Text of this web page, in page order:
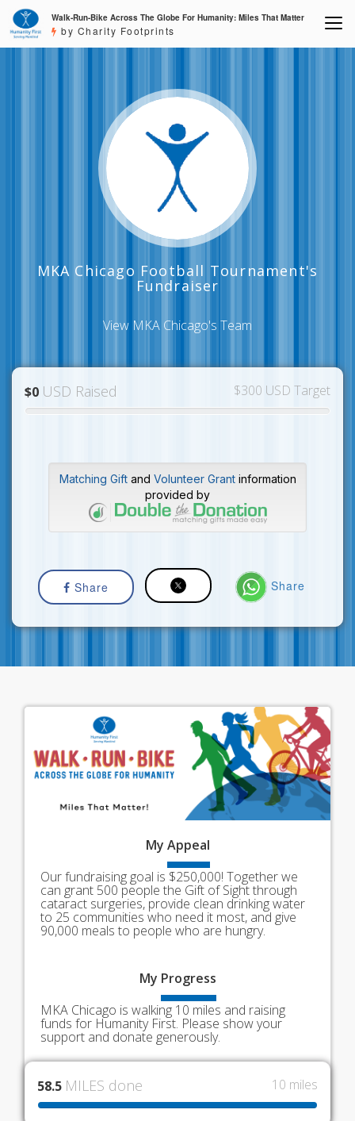
Walk-Run-Bike Across The Globe For Humanity: Miles That Matter
by Charity Footprints
MKA Chicago Football Tournament's
Fundraiser
View MKA Chicago's Team
$0 USD Raised $300 USD Target
Matching Giftand Volunteer Grantinformation
provided by
Share Share
My Appeal
Our fundraising goal is $250,000! Together we
can grant 500 people the Gift of Sight through
cataract surgeries, provide clean drinking water
to 25 communities who need it most, and give
90,000 meals to people who are hungry.
My Progress
MKA Chicago is walking 10 miles and raising
funds for Humanity First. Please show your
support and donate generously.
58.5 MILES done 10 miles